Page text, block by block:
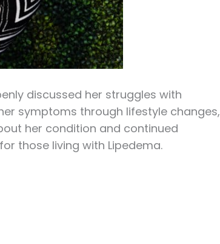
discussed her struggles with
symptoms through lifestyle changes,
her condition and continued
those living with Lipedema.